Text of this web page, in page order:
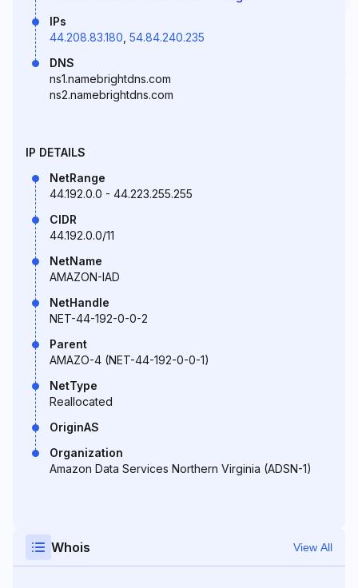
IPs
44.208.83.180 54.84.240.235
DNS
ns1.namebrightdns.com
ns2.namebrightdns.com
IP DETAILS
NetRange
44.192.0.0 - 44.223.255.255
CIDR
44.192.0.0/11
NetName
AMAZON-IAD
NetHandle
NET-44-192-0-0-2
Parent
AMAZO-4 (NET-44-192-0-0-1)
NetType
Reallocated
OriginAS
Organization
Amazon Data Services Northern Virginia (ADSN-1)
Whois View All